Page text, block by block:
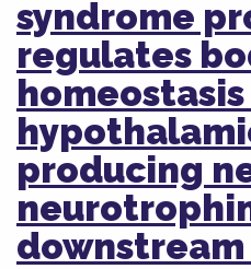
syndrome
regulates
producing